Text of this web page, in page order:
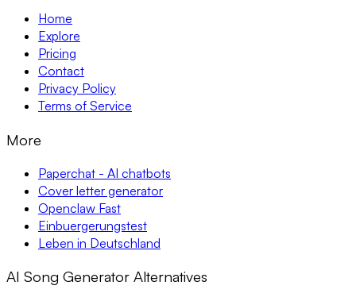
Home
Explore
Pricing
Contact
Privacy Policy
Terms of Service
More
Paperchat - AI chatbots
Cover letter generator
Openclaw Fast
Einbuergerungstest
Leben in Deutschland
AI Song Generator Alternatives